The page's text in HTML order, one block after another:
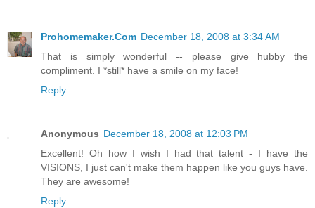
Prohomemaker.Com December 18, 2008 at 3:34 AM
That is simply wonderful -- please give hubby the
compliment. I *still* have a smile on my face!
Reply
Anonymous December 18, 2008 at 12:03 PM
Excellent! Oh how I wish I had that talent - I have the
VISIONS, I just can't make them happen like you guys have.
They are awesome!
Reply